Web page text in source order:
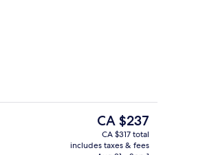
The
current
price
CA $237
CA $317 total
includes taxes & fees